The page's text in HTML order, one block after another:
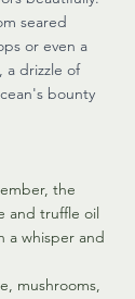
seared
or even a
a drizzle of
bounty
the
and truffle oil
a whisper and
mushrooms,